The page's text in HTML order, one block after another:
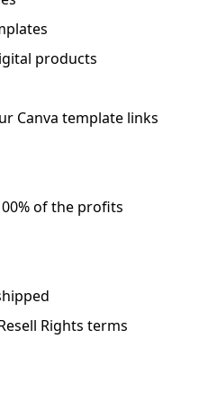
products
Canva template links
of the profits
Rights terms